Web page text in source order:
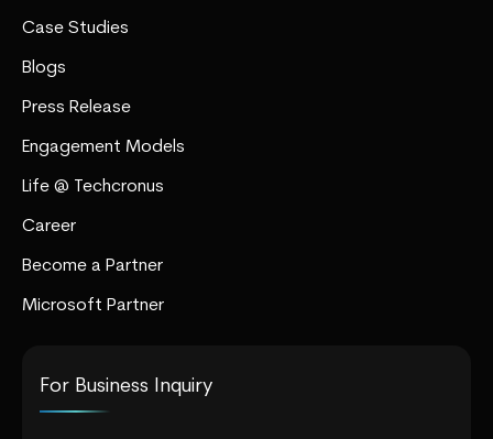
Case Studies
Blogs
Press Release
Engagement Models
Life @ Techcronus
Career
Become a Partner
Microsoft Partner
For Business Inquiry